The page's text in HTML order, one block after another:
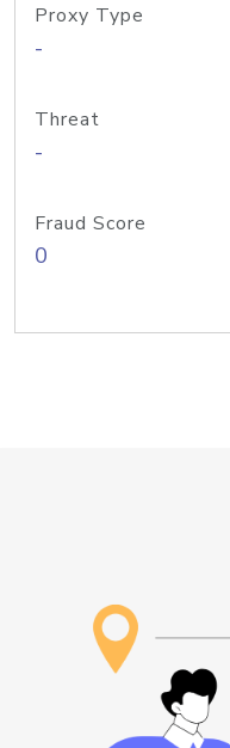
Proxy Type
-
Threat
-
Fraud Score
0